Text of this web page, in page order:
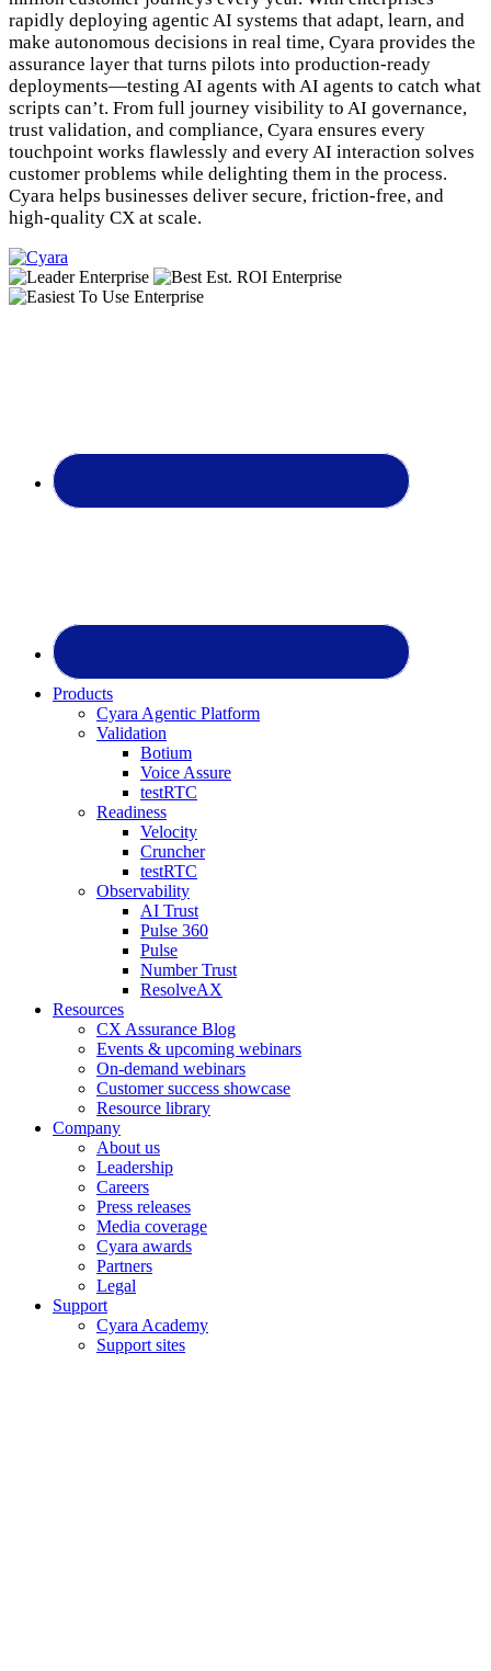
rapidly deploying agentic AI systems that adapt, learn, and
make autonomous decisions in real time, Cyara provides the
assurance layer that turns pilots into production-ready
deployments—testing AI agents with AI agents to catch what
scripts can’t. From full journey visibility to AI governance,
trust validation, and compliance, Cyara ensures every
touchpoint works flawlessly and every AI interaction solves
customer problems while delighting them in the process.
Cyara helps businesses deliver secure, friction-free, and
high-quality CX at scale.
Footer
Products
Cyara Agentic Platform
Validation
Botium
Voice Assure
testRTC
Readiness
Velocity
Cruncher
testRTC
Observability
AI Trust
Pulse 360
Pulse
Number Trust
ResolveAX
Resources
CX Assurance Blog
Events & upcoming webinars
On-demand webinars
Customer success showcase
Resource library
Company
About us
Leadership
Careers
Press releases
Media coverage
Cyara awards
Partners
Legal
Support
Cyara Academy
Support sites